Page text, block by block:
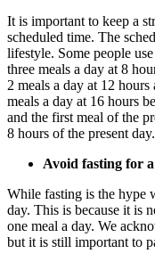
It is important to keep a
scheduled time. The
lifestyle. Some people
three meals a day at 8
2 meals a day at 12
meals a day at 16 hours
and the first meal of the
8 hours of the present day.
Avoid fasting for
While fasting is the hype
day. This is because it is
one meal a day. We
but it is still important to